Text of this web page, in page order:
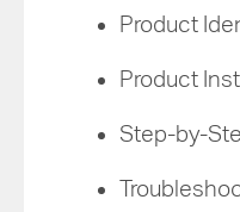
Product
Product
Step-by-